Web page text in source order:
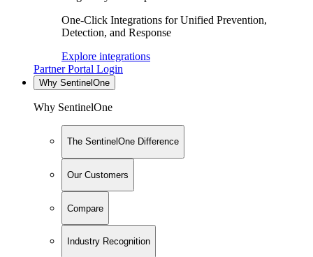
One-Click Integrations for Unified Prevention,
Detection, and Response
Explore integrations
Partner Portal Login
Why SentinelOne
Why SentinelOne
The SentinelOne Difference
Our Customers
Compare
Industry Recognition